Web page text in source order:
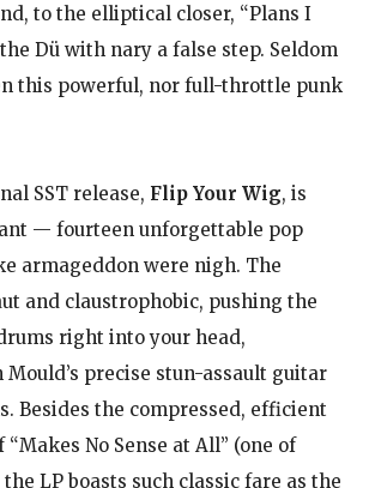
to the elliptical closer, “Plans I
Dü with nary a false step. Seldom
this powerful, nor full-throttle punk
SST release, Flip Your Wig, is
— fourteen unforgettable pop
armageddon were nigh. The
and claustrophobic, pushing the
right into your head,
precise stun-assault guitar
Besides the compressed, efficient
“Makes No Sense at All” (one of
the LP boasts such classic fare as the